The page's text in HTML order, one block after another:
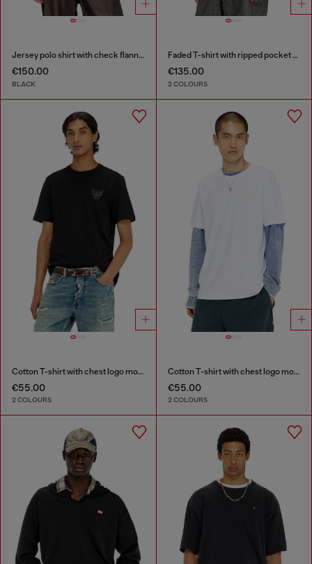
Jersey polo shirt with check flannel trims
€150.00
BLACK
Faded T-shirt with ripped pocket detail
€135.00
2 COLOURS
Cotton T-shirt with chest logo motif
€55.00
2 COLOURS
Cotton T-shirt with chest logo motif
€55.00
2 COLOURS